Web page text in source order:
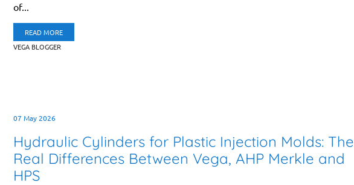
of...
READ MORE
VEGA BLOGGER
07 May 2026
Hydraulic Cylinders for Plastic Injection Molds: The
Real Differences Between Vega, AHP Merkle and
HPS